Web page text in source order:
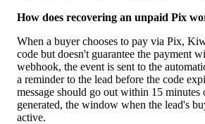
How does recovering an unpaid Pix
When a buyer chooses to pay via Pix,
code but doesn't guarantee the payment
webhook, the event is sent to the
a reminder to the lead before the code
message should go out within 15 minutes
generated, the window when the lead's
active.